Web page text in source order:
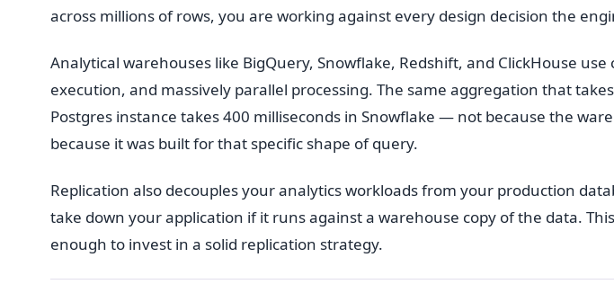
across millions of rows, you are working against every design decision the
Analytical warehouses like BigQuery, Snowflake, Redshift, and ClickHouse
execution, and massively parallel processing. The same aggregation that
Postgres instance takes 400 milliseconds in Snowflake — not because the
because it was built for that specific shape of query.
Replication also decouples your analytics workloads from your production
take down your application if it runs against a warehouse copy of the data.
enough to invest in a solid replication strategy.